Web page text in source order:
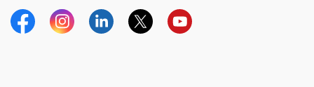
FacebookInstagramLinkedinTwitterYouTube